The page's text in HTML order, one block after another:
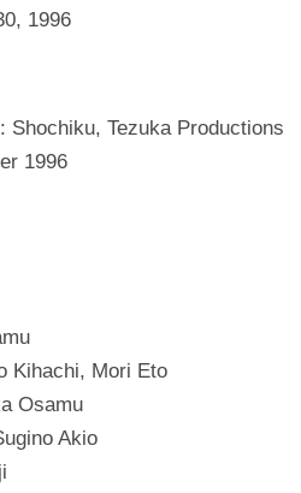
1996
Shochiku, Tezuka Productions
1996
Kihachi, Mori Eto
Osamu
Akio